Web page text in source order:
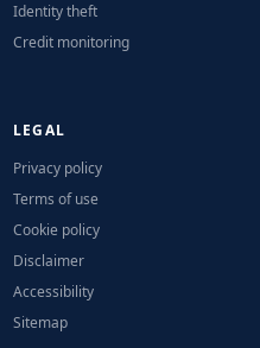
Identity theft
Credit monitoring
LEGAL
Privacy policy
Terms of use
Cookie policy
Disclaimer
Accessibility
Sitemap